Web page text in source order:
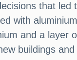
that
with
and a
buildings